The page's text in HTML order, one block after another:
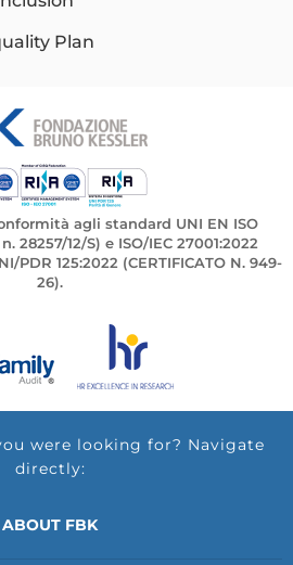
Plan
agli standard UNI EN ISO
28257/12/S) e ISO/IEC 27001:2022
PDR 125:2022 (CERTIFICATO N. 949-
26).
were looking for? Navigate
directly:
ABOUT FBK